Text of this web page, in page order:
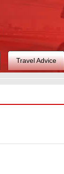
Travel Advice